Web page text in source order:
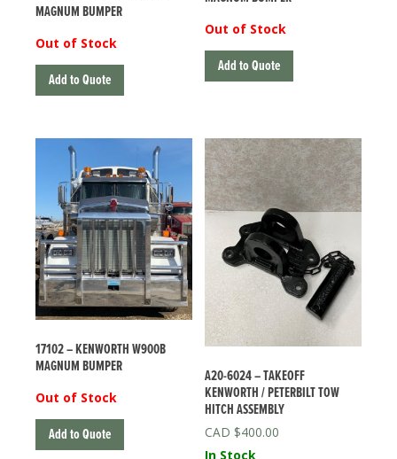
MAGNUM BUMPER
Out of Stock
Add to Quote
Out of Stock
Add to Quote
17102 – KENWORTH W900B
MAGNUM BUMPER
Out of Stock
Add to Quote
A20-6024 – TAKEOFF
KENWORTH / PETERBILT TOW
HITCH ASSEMBLY
$400.00
In Stock